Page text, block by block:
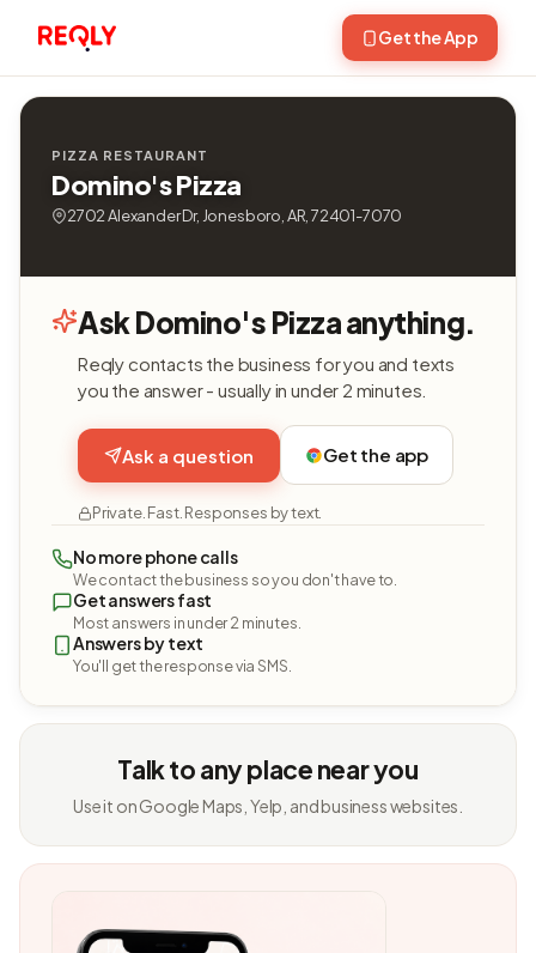
Get the App
PIZZA RESTAURANT
Domino's Pizza
2702 Alexander Dr, Jonesboro, AR, 72401-7070
Ask Domino's Pizza anything.
Reqly contacts the business for you and texts
you the answer - usually in under 2 minutes.
Ask a question Get the app
Private. Fast. Responses by text.
No more phone calls
We contact the business so you don't have to.
Get answers fast
Most answers in under 2 minutes.
Answers by text
You'll get the response via SMS.
Talk to any place near you
Use it on Google Maps, Yelp, and business websites.